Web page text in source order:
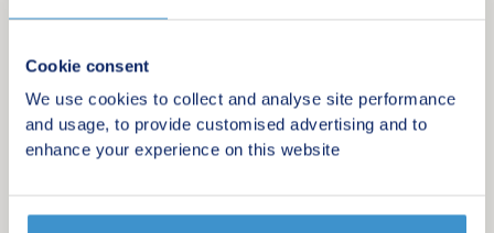
Cookie consent
We use cookies to collect and analyse site performance
and usage, to provide customised advertising and to
enhance your experience on this website